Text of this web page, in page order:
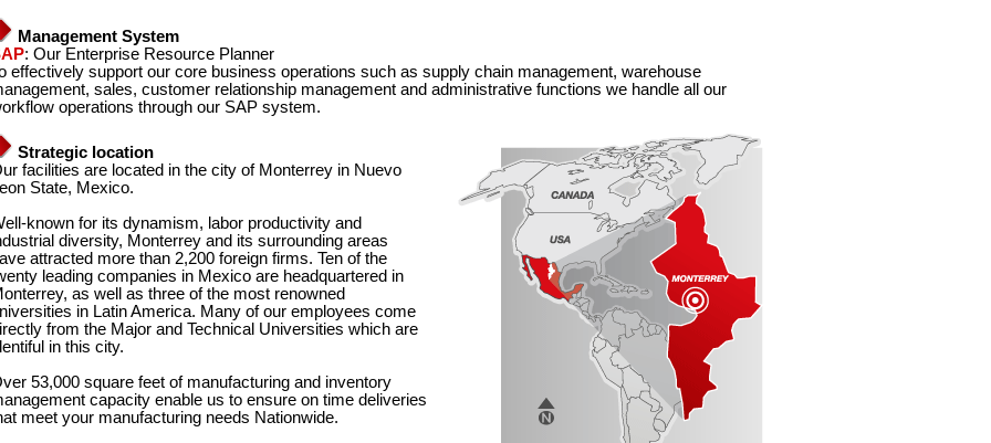
Management System
: Our Enterprise Resource Planner
effectively support our core business operations such as supply chain management, warehouse
sales, customer relationship management and administrative functions we handle all our
operations through our SAP system.
Strategic location
facilities are located in the city of Monterrey in Nuevo
State, Mexico.
known for its dynamism, labor productivity and
diversity, Monterrey and its surrounding areas
attracted more than 2,200 foreign firms. Ten of the
leading companies in Mexico are headquartered in
as well as three of the most renowned
in Latin America. Many of our employees come
from the Major and Technical Universities which are
in this city.
53,000 square feet of manufacturing and inventory
capacity enable us to ensure on time deliveries
meet your manufacturing needs Nationwide.